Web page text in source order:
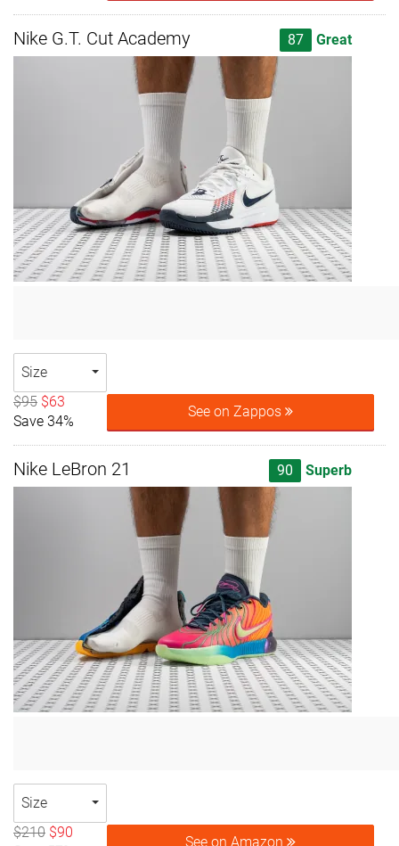
Nike G.T. Cut Academy 87 Great
Size
$95 $63
Save 34%
See on Zappos
Nike LeBron 21 90 Superb
Size
$210 $90
See on Amazon